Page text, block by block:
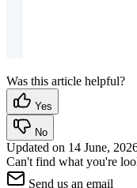
Was this article helpful?
Yes
No
Updated on 14 June,
Can't find what you're
Send us an email